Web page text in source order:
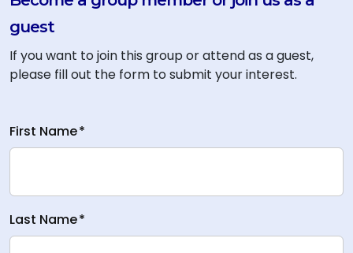
guest
If you want to join this group or attend as a guest,
please fill out the form to submit your interest.
First Name*
Last Name*